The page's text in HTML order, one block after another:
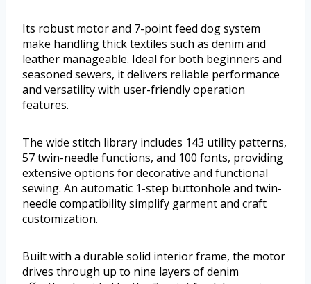
Its robust motor and 7-point feed dog system
make handling thick textiles such as denim and
leather manageable. Ideal for both beginners and
seasoned sewers, it delivers reliable performance
and versatility with user-friendly operation
features.
The wide stitch library includes 143 utility patterns,
57 twin-needle functions, and 100 fonts, providing
extensive options for decorative and functional
sewing. An automatic 1-step buttonhole and twin-
needle compatibility simplify garment and craft
customization.
Built with a durable solid interior frame, the motor
drives through up to nine layers of denim